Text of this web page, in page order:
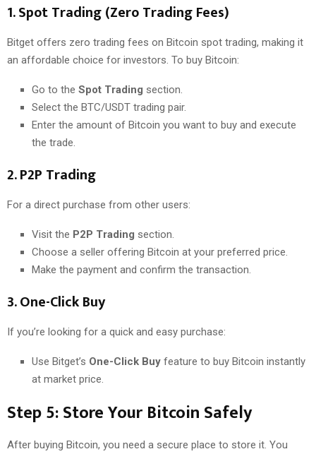
1.Spot Trading (Zero Trading Fees)
Bitget offers zero trading fees on Bitcoin spot trading, making it
an affordable choice for investors. To buy Bitcoin:
Go to the Spot Trading section.
Select the BTC/USDT trading pair.
Enter the amount of Bitcoin you want to buy and execute
the trade.
2.P2P Trading
For a direct purchase from other users:
Visit the P2P Trading section.
Choose a seller offering Bitcoin at your preferred price.
Make the payment and confirm the transaction.
3.One-Click Buy
If you’re looking for a quick and easy purchase:
Use Bitget’s One-Click Buy feature to buy Bitcoin instantly
at market price.
Step 5: Store Your Bitcoin Safely
After buying Bitcoin, you need a secure place to store it. You